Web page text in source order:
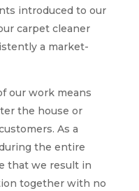
introduced to our
carpet cleaner
a market-
our work means
the house or
As a
the entire
that we result in
together with no